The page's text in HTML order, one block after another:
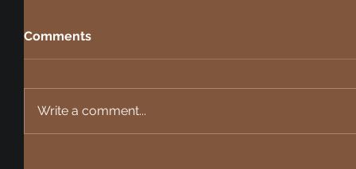
Comments
Write a comment...